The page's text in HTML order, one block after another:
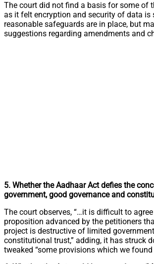
The court did not find a basis for some of
as it felt encryption and security of data is
reasonable safeguards are in place, but
suggestions regarding amendments and
5. Whether the Aadhaar Act defies the
government, good governance and
The court observes, “…it is difficult to
proposition advanced by the petitioners
project is destructive of limited
constitutional trust,” adding, it has struck
tweaked “some provisions which we